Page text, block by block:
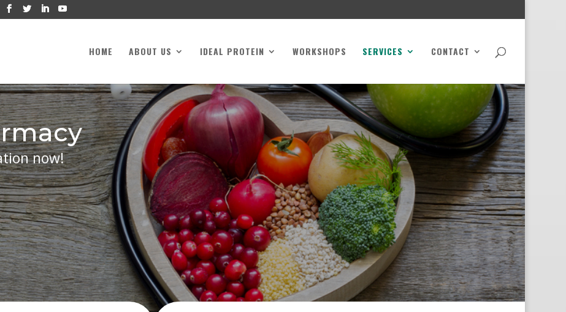
HOME ABOUT US IDEAL PROTEIN WORKSHOPS SERVICES CONTACT
now!